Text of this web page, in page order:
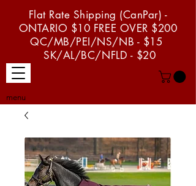
Flat Rate Shipping (CanPar) -
ONTARIO $10 FREE OVER $200
QC/MB/PEI/NS/NB - $15
SK/AL/BC/NFLD - $20
menu